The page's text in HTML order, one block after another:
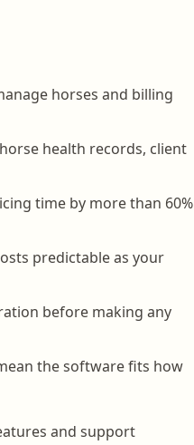
horses and billing
health records, client
time by more than 60%
predictable as your
before making any
the software fits how
and support